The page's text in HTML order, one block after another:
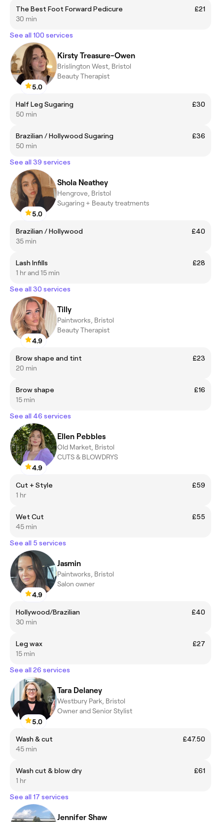
The Best Foot Forward Pedicure
£21
30 min
See all 100 services
5.0
Kirsty Treasure-Owen
Brislington West, Bristol
Beauty Therapist
Half Leg Sugaring
£30
50 min
Brazilian / Hollywood Sugaring
£36
50 min
See all 39 services
5.0
Shola Neathey
Hengrove, Bristol
Sugaring + Beauty treatments
Brazilian / Hollywood
£40
35 min
Lash Infills
£28
1 hr and 15 min
See all 30 services
4.9
Tilly
Paintworks, Bristol
Beauty Therapist
Brow shape and tint
£23
20 min
Brow shape
£16
15 min
See all 46 services
4.9
Ellen Pebbles
Old Market, Bristol
CUTS & BLOWDRYS
Cut + Style
£59
1 hr
Wet Cut
£55
45 min
See all 5 services
4.9
Jasmin
Paintworks, Bristol
Salon owner
Hollywood/Brazilian
£40
30 min
Leg wax
£27
15 min
See all 26 services
5.0
Tara Delaney
Westbury Park, Bristol
Owner and Senior Stylist
Wash & cut
£47.50
45 min
Wash cut & blow dry
£61
1 hr
See all 17 services
Jennifer Shaw